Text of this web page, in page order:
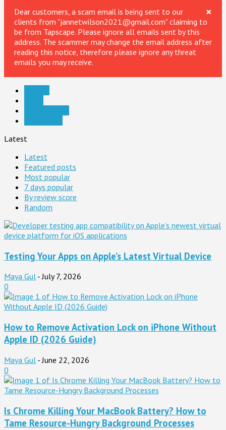
×
Dear customers, a scam email is being sent to our
clients from "jannetwilson2021@gmail.com" claiming to
be from Tapscape. Please ignore all emails sent by this
address. The scammer may change the email address after
reading this notice, therefore please ignore any threat
emails you may receive.
Latest
Latest
Featured posts
Most popular
7 days popular
By review score
Random
Testing Your Apps on Apple’s Latest Virtual Device
Maya Gul - July 7, 2026
0
How to Remove Activation Lock on iPhone Without
Apple ID (2026 Guide)
Maya Gul - June 22, 2026
0
Is Chrome Killing Your MacBook Battery? How to
Tame Resource-Hungry Background Processes